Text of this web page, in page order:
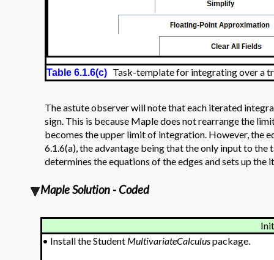
Table 6.1.6(c) Task-template for integrating over a
The astute observer will note that each iterated
sign. This is because Maple does not rearrange the
becomes the upper limit of integration. However, the
6.1.6(a), the advantage being that the only input to
determines the equations of the edges and sets up the
Maple Solution - Coded
• Install the Student MultivariateCalculuspackage.